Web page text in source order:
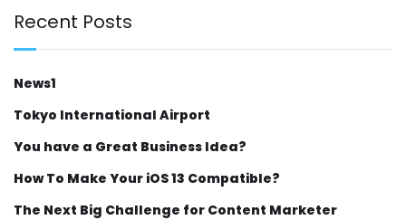
Recent Posts
News1
Tokyo International Airport
You have a Great Business Idea?
How To Make Your iOS 13 Compatible?
The Next Big Challenge for Content Marketer